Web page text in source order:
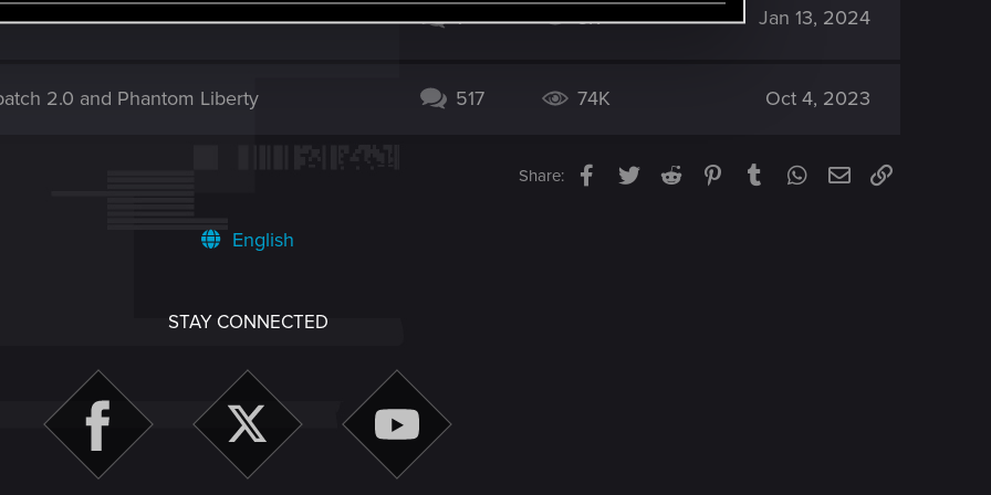
1 3K Jan 13, 2024
2.0 and Phantom Liberty 517 74K Oct 4, 2023
Share: Facebook
TwitterReddit PinterestTumblrWhatsApp
EmailLink
English
STAY CONNECTED